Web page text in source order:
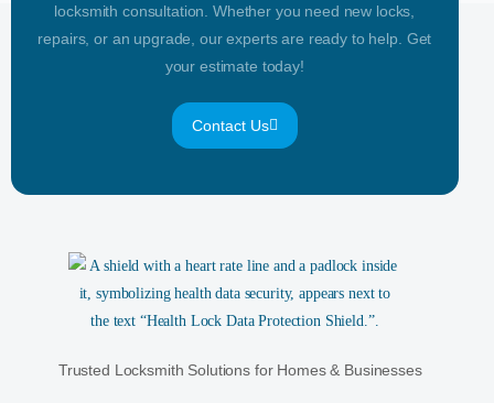
locksmith consultation. Whether you need new locks,
repairs, or an upgrade, our experts are ready to help. Get
your estimate today!
Contact Us
Trusted Locksmith Solutions for Homes & Businesses